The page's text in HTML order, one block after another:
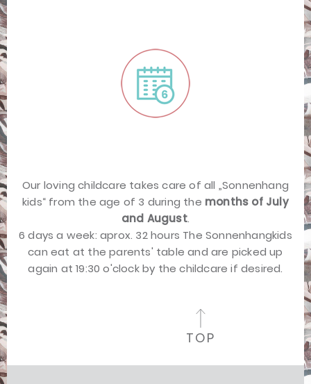
Our loving childcare takes care of all „Sonnenhang
kids“ from the age of 3 during the months of July
and August.
6 days a week: aprox. 32 hours The Sonnenhangkids
can eat at the parents' table and are picked up
again at 19:30 o'clock by the childcare if desired.
TOP